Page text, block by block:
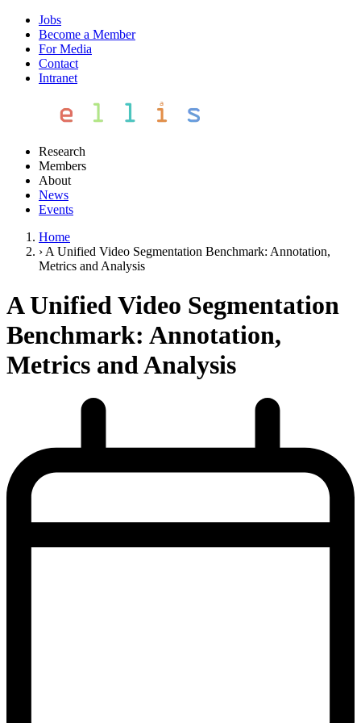
Jobs
Become a Member
For Media
Contact
Intranet
Research
Members
About
News
Events
Home
› A Unified Video Segmentation Benchmark: Annotation,
Metrics and Analysis
A Unified Video Segmentation
Benchmark: Annotation,
Metrics and Analysis